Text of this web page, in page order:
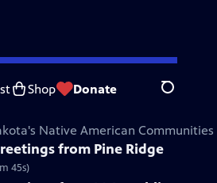
Shop Donate Search
Native American Communities
from Pine Ridge
45s)